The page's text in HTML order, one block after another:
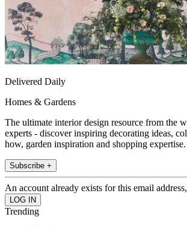
Delivered Daily
Homes & Gardens
The ultimate interior design resource from the
experts - discover inspiring decorating ideas,
how, garden inspiration and shopping expertise.
Subscribe +
An account already exists for this email
Trending